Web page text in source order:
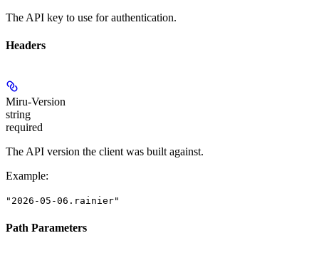
The API key to use for authentication.
Headers
Miru-Version
string
required
The API version the client was built against.
Example:
"2026-05-06.rainier"
Path Parameters